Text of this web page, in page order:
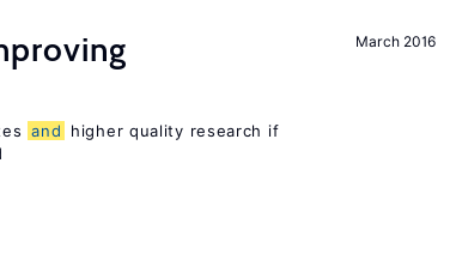
March 2016
and
higher quality research if